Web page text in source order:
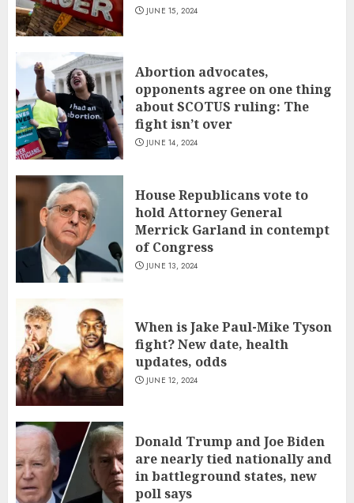
JUNE 15, 2024
Abortion advocates,
opponents agree on one thing
about SCOTUS ruling: The
fight isn’t over
JUNE 14, 2024
House Republicans vote to
hold Attorney General
Merrick Garland in contempt
of Congress
JUNE 13, 2024
When is Jake Paul-Mike Tyson
fight? New date, health
updates, odds
JUNE 12, 2024
Donald Trump and Joe Biden
are nearly tied nationally and
in battleground states, new
poll says